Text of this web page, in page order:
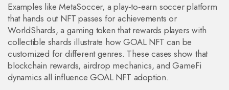
Examples likeMetaSoccer, a play‑to‑earn soccer platform
that hands out NFT passes for achievements or
WorldShards,a gaming token that rewards players with
collectible shards illustrate how GOAL NFT can be
customized for different genres. These cases show that
blockchain rewards, airdrop mechanics, and GameFi
dynamics all influence GOAL NFT adoption.